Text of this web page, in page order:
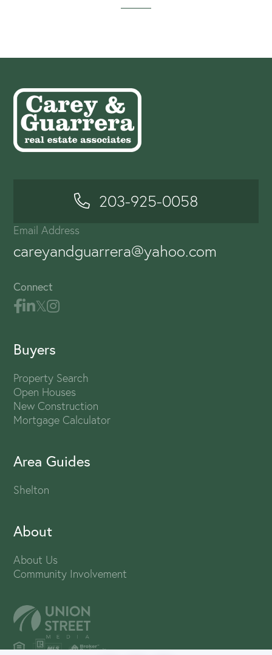
203-925-0058
Email Address
careyandguarrera@yahoo.com
Connect
Buyers
Property Search
Open Houses
New Construction
Mortgage Calculator
Area Guides
Shelton
About
About Us
Community Involvement